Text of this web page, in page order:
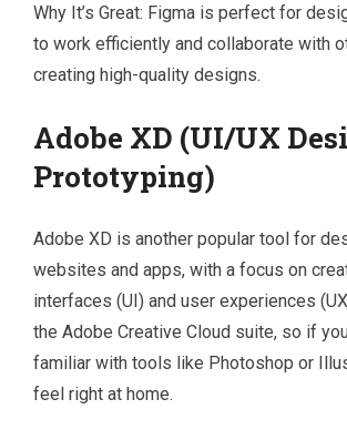
Why It’s Great: Figma is perfect for
to work efficiently and collaborate with
creating high-quality designs.
Adobe XD (UI/UX
Prototyping)
Adobe XD is another popular tool for
websites and apps, with a focus on
interfaces (UI) and user experiences
the Adobe Creative Cloud suite, so if
familiar with tools like Photoshop or
feel right at home.